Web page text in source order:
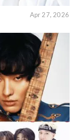
Apr 27, 2026